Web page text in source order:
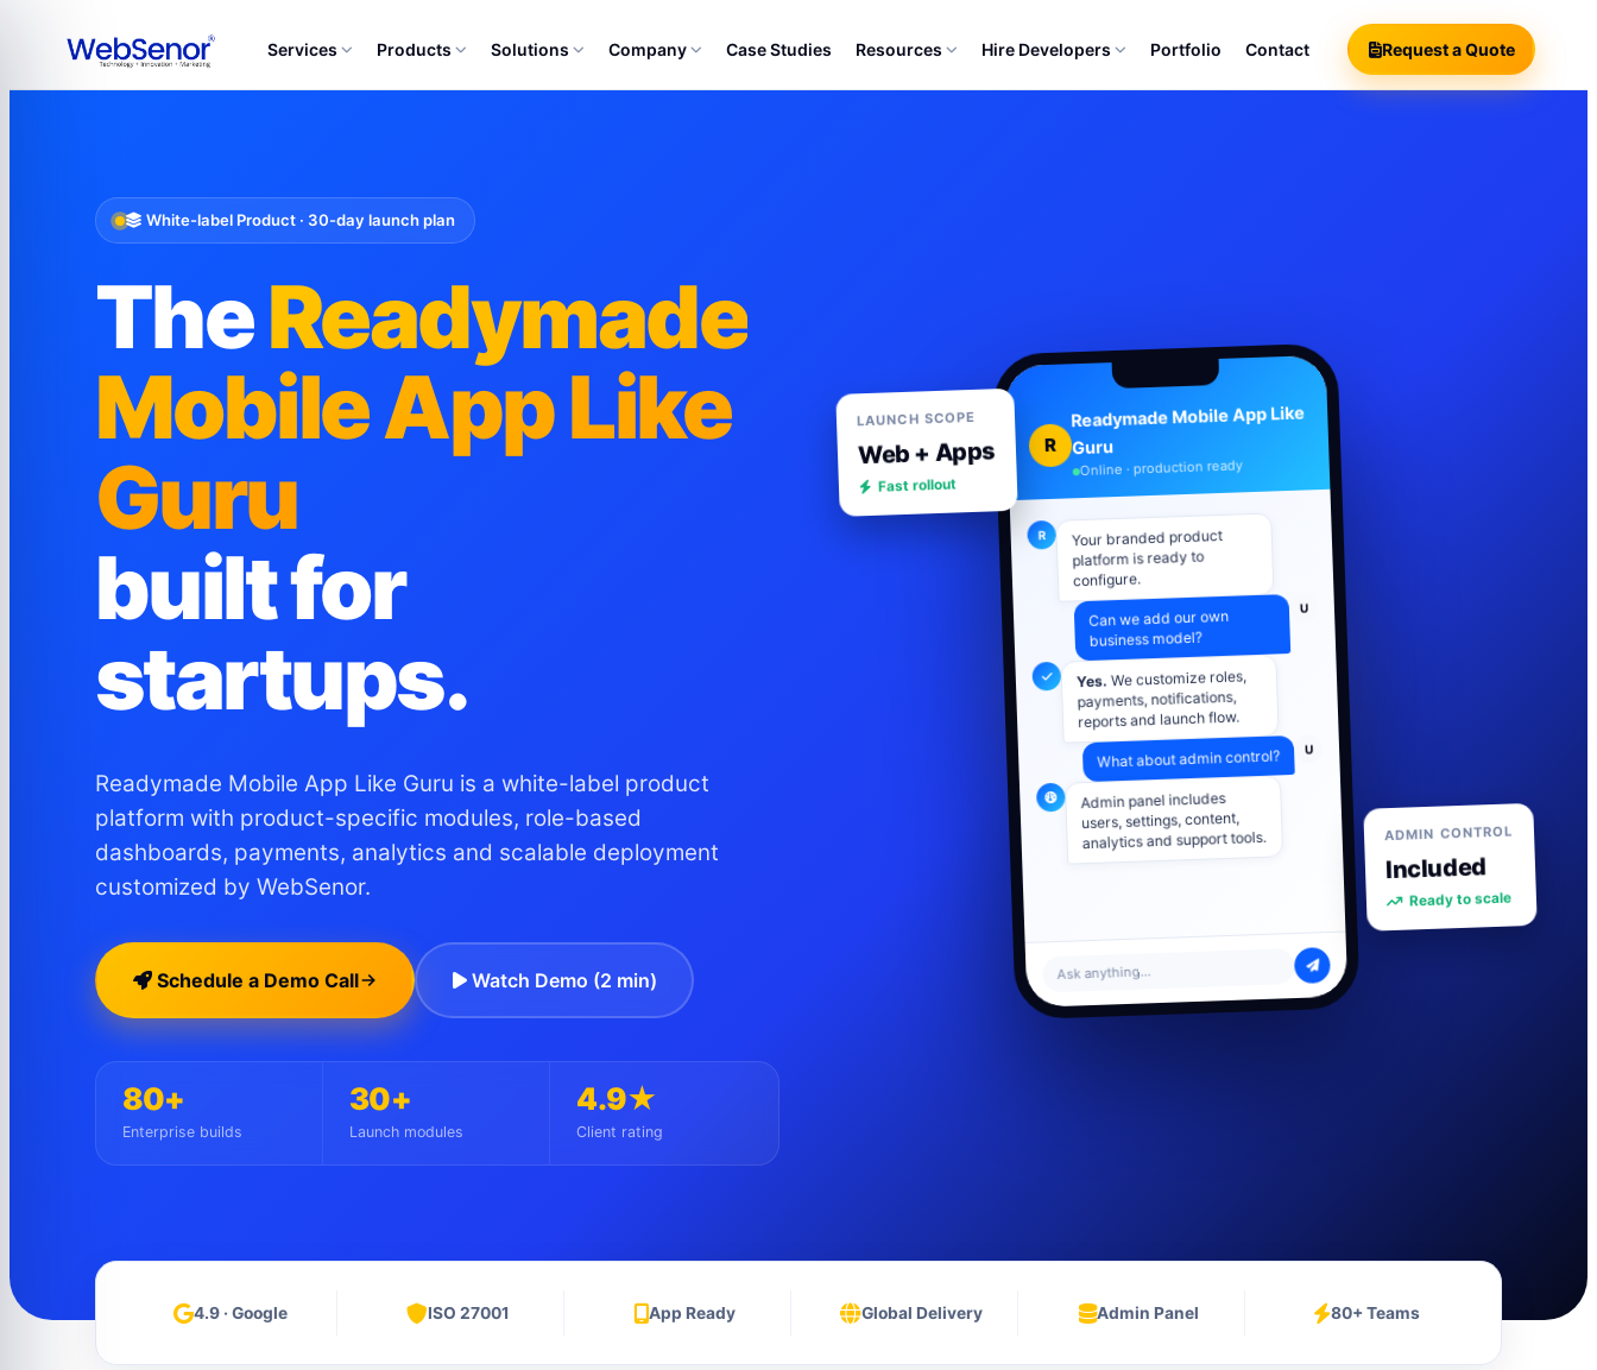
Services Products Solutions Company Case Studies Resources Hire Developers Portfolio Contact Request a Quote
White-label Product · 30-day launch plan
TheReadymade
Mobile App Like
Guru
built for
startups.
Readymade Mobile App Like Guru is a white-label product
platform with product-specific modules, role-based
dashboards, payments, analytics and scalable deployment
customized by WebSenor.
Schedule a Demo Call Watch Demo (2 min)
80+
Enterprise builds
30+
Launch modules
4.9★
Client rating
R
Readymade Mobile App Like
Guru
Online · production ready
R Your branded product
platform is ready to
configure.
Can we add our own
business model?
Yes. We customize roles,
payments, notifications,
reports and launch flow.
What about admin control?
Admin panel includes
users, settings, content,
analytics and support tools.
LAUNCH SCOPE
Web + Apps
Fast rollout
ADMIN CONTROL
Included
Ready to scale
4.9 · Google ISO 27001 App Ready Global Delivery Admin Panel 80+ Teams